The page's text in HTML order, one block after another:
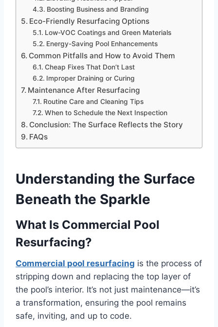
Boosting Business and Branding
Eco-Friendly Resurfacing Options
Low-VOC Coatings and Green Materials
Energy-Saving Pool Enhancements
Common Pitfalls and How to Avoid Them
Cheap Fixes That Don’t Last
Improper Draining or Curing
Maintenance After Resurfacing
Routine Care and Cleaning Tips
When to Schedule the Next Inspection
Conclusion: The Surface Reflects the Story
FAQs
Understanding the Surface
Beneath the Sparkle
What Is Commercial Pool
Resurfacing?
Commercial pool resurfacing is the process of
stripping down and replacing the top layer of
the pool’s interior. It’s not just maintenance—it’s
a transformation, ensuring the pool remains
safe, inviting, and up to code.